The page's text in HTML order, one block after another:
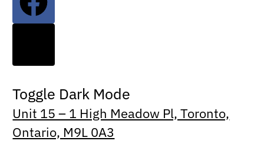
Toggle Dark Mode
Unit 15 – 1 High Meadow Pl, Toronto,
Ontario, M9L 0A3